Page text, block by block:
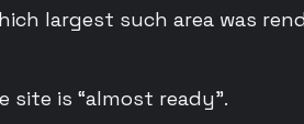
largest such area was
is “almost ready”.